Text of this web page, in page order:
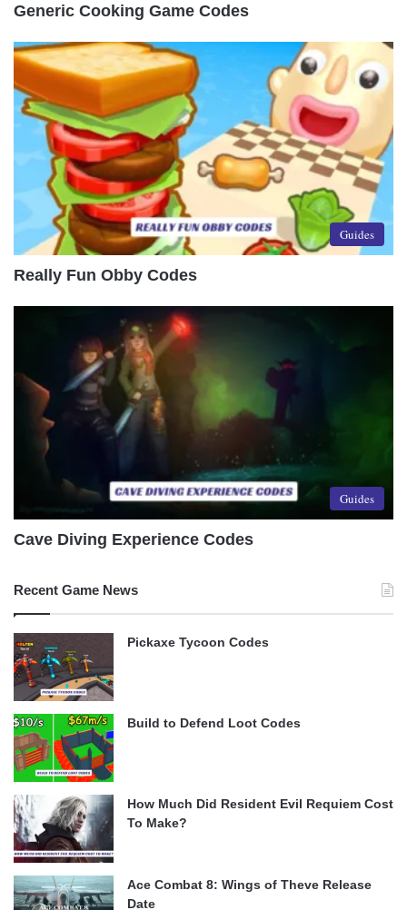
Generic Cooking Game Codes
Guides
Really Fun Obby Codes
Guides
Cave Diving Experience Codes
Recent Game News
Pickaxe Tycoon Codes
Build to Defend Loot Codes
How Much Did Resident Evil Requiem Cost
To Make?
Ace Combat 8: Wings of Theve Release
Date